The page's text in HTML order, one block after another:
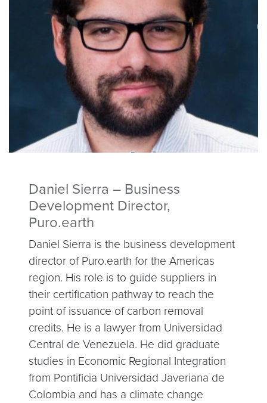
Daniel Sierra – Business
Development Director,
Puro.earth
Daniel Sierra is the business development
director of Puro.earth for the Americas
region. His role is to guide suppliers in
their certification pathway to reach the
point of issuance of carbon removal
credits. He is a lawyer from Universidad
Central de Venezuela. He did graduate
studies in Economic Regional Integration
from Pontificia Universidad Javeriana de
Colombia and has a climate change